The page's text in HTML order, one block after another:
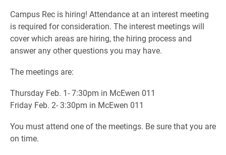
Campus Rec is hiring! Attendance at an interest meeting
is required for consideration. The interest meetings will
cover which areas are hiring, the hiring process and
answer any other questions you may have.
The meetings are:
Thursday Feb. 1- 7:30pm in McEwen 011
Friday Feb. 2- 3:30pm in McEwen 011
You must attend one of the meetings. Be sure that you are
on time.